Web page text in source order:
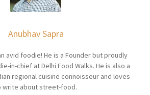
Anubhav Sapra
avid foodie! He is a Founder but proudly
in-chief at Delhi Food Walks. He is also a
regional cuisine connoisseur and loves
write about street-food.